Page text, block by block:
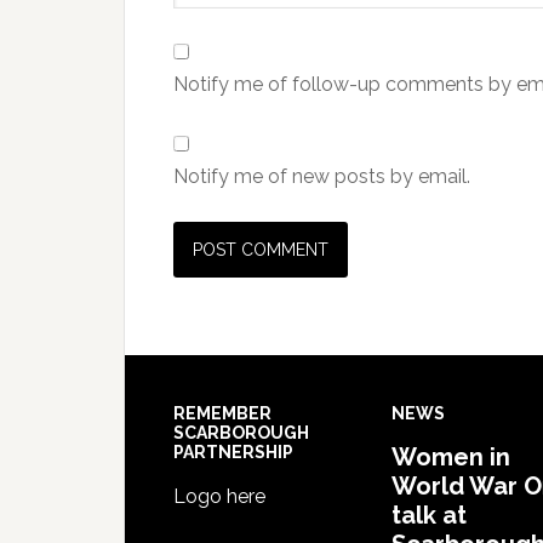
Notify me of follow-up comments by
Notify me of new posts by email.
REMEMBER
SCARBOROUGH
PARTNERSHIP
Logo here
NEWS
Women in
World War
talk at